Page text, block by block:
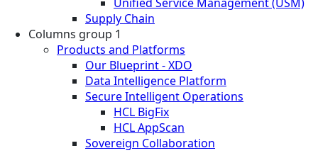
Supply Chain
Columns group 1
Products and Platforms
Our Blueprint - XDO
Data Intelligence Platform
Secure Intelligent Operations
HCL BigFix
HCL AppScan
Sovereign Collaboration